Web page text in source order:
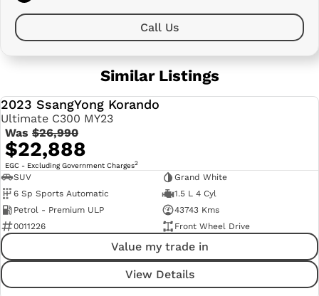
Call Us
Similar Listings
2023 SsangYong Korando
Ultimate C300 MY23
Was $26,990
$22,888
EGC - Excluding Government Charges2
SUV
Grand White
6 Sp Sports Automatic
1.5 L 4 Cyl
Petrol - Premium ULP
43743 Kms
0011226
Front Wheel Drive
Value my trade in
View Details